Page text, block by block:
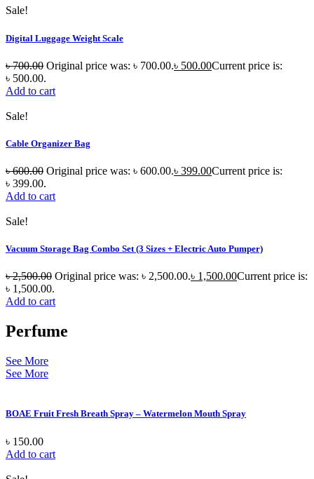
Sale!
Digital Luggage Weight Scale
৳700.00 Original price was: ৳ 700.00.৳ 500.00Current price is:
৳ 500.00.
Add to cart
Sale!
Cable Organizer Bag
৳600.00 Original price was: ৳ 600.00.৳ 399.00Current price is:
৳ 399.00.
Add to cart
Sale!
Vacuum Storage Bag Combo Set (3 Sizes + Electric Auto Pumper)
৳2,500.00 Original price was: ৳ 2,500.00.৳ 1,500.00Current price is:
৳ 1,500.00.
Add to cart
Perfume
See More
See More
BOAE Fruit Fresh Breath Spray – Watermelon Mouth Spray
৳ 150.00
Add to cart